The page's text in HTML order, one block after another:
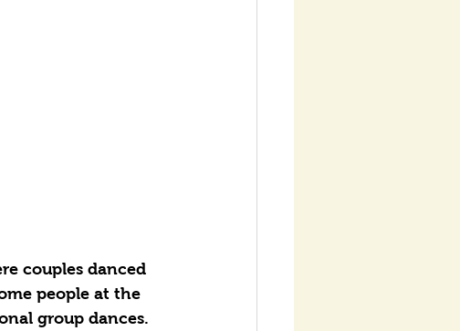
couples danced
people at the
group dances.